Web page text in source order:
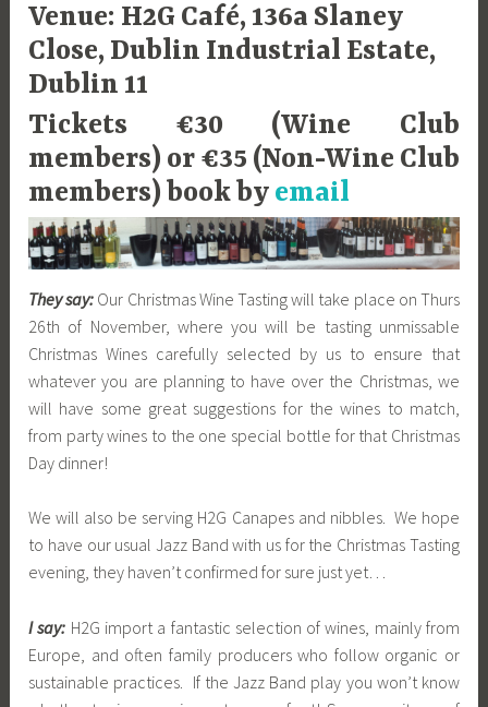
Venue: H2G Café, 136a Slaney
Close, Dublin Industrial Estate,
Dublin 11
Tickets €30 (Wine Club
members) or €35 (Non-Wine Club
members) book by email
They say: Our Christmas Wine Tasting will take place on Thurs
26th of November, where you will be tasting unmissable
Christmas Wines carefully selected by us to ensure that
whatever you are planning to have over the Christmas, we
will have some great suggestions for the wines to match,
from party wines to the one special bottle for that Christmas
Day dinner!
We will also be serving H2G Canapes and nibbles. We hope
to have our usual Jazz Band with us for the Christmas Tasting
evening, they haven’t confirmed for sure just yet…
I say: H2G import a fantastic selection of wines, mainly from
Europe, and often family producers who follow organic or
sustainable practices. If the Jazz Band play you won’t know